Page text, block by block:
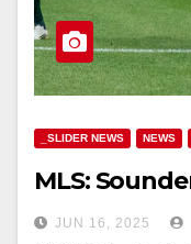
_SLIDER NEWS NEWS
MLS:
JUN 16, 2025